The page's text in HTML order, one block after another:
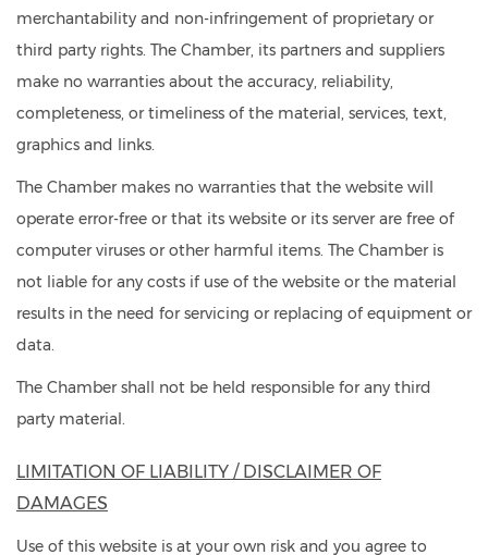
merchantability and non-infringement of proprietary or
third party rights. The Chamber, its partners and suppliers
make no warranties about the accuracy, reliability,
completeness, or timeliness of the material, services, text,
graphics and links.
The Chamber makes no warranties that the website will
operate error-free or that its website or its server are free of
computer viruses or other harmful items. The Chamber is
not liable for any costs if use of the website or the material
results in the need for servicing or replacing of equipment or
data.
The Chamber shall not be held responsible for any third
party material.
LIMITATION OF LIABILITY / DISCLAIMER OF
DAMAGES
Use of this website is at your own risk and you agree to